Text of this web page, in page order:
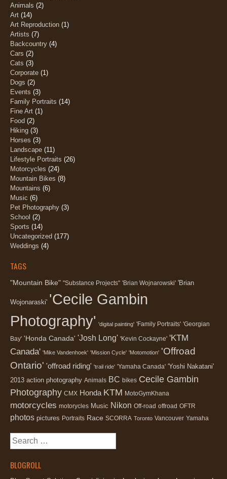
Animals (2)
Art (14)
Art Reproduction (1)
Artists (7)
Backcountry (4)
Cars (2)
Cats (3)
Corporate (1)
Dogs (2)
Events (3)
Family Portraits (14)
Fine Art (1)
Food (2)
Hiking (3)
Horses (3)
Landscape (11)
Lifestyle Portraits (26)
Motorcycles (24)
Mountain Bikes (8)
Mountains (6)
Music (6)
Pet Photography (3)
School (2)
Sports (14)
Uncategorized (177)
Weddings (4)
TAGS
"Mountain Bike" "Substance Projects" 'Brian Wojnarowski' 'Brian
Wojonaraski' 'Cecile Gambin
Photography' 'digital painting' 'Family Portraits' 'Georgian
Bay' 'Honda Canada' 'Josh Long' 'Kevin Cockayne' 'KTM
Canada' 'Mike Vandenhoek' 'Mission Cycle' 'Motomotion' 'Offroad
Ontario' 'offroad riding' 'trail ride' 'Yamaha Canada' 'Yoshi Nakatani'
2013 action photography Animals BC bikes Cecile Gambin
Photography CMX Honda KTM MotoGymKhana
motorcycles motorycles Music Nikon Off-road offroad OFTR
photos pictures Portraits Race SCORRA Toronto Vancouver Yamaha
Search
for:
BLOGROLL